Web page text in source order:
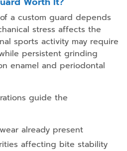
a custom guard depends
stress affects the
sports activity may require
persistent grinding
enamel and periodontal
guide the
already present
affecting bite stability